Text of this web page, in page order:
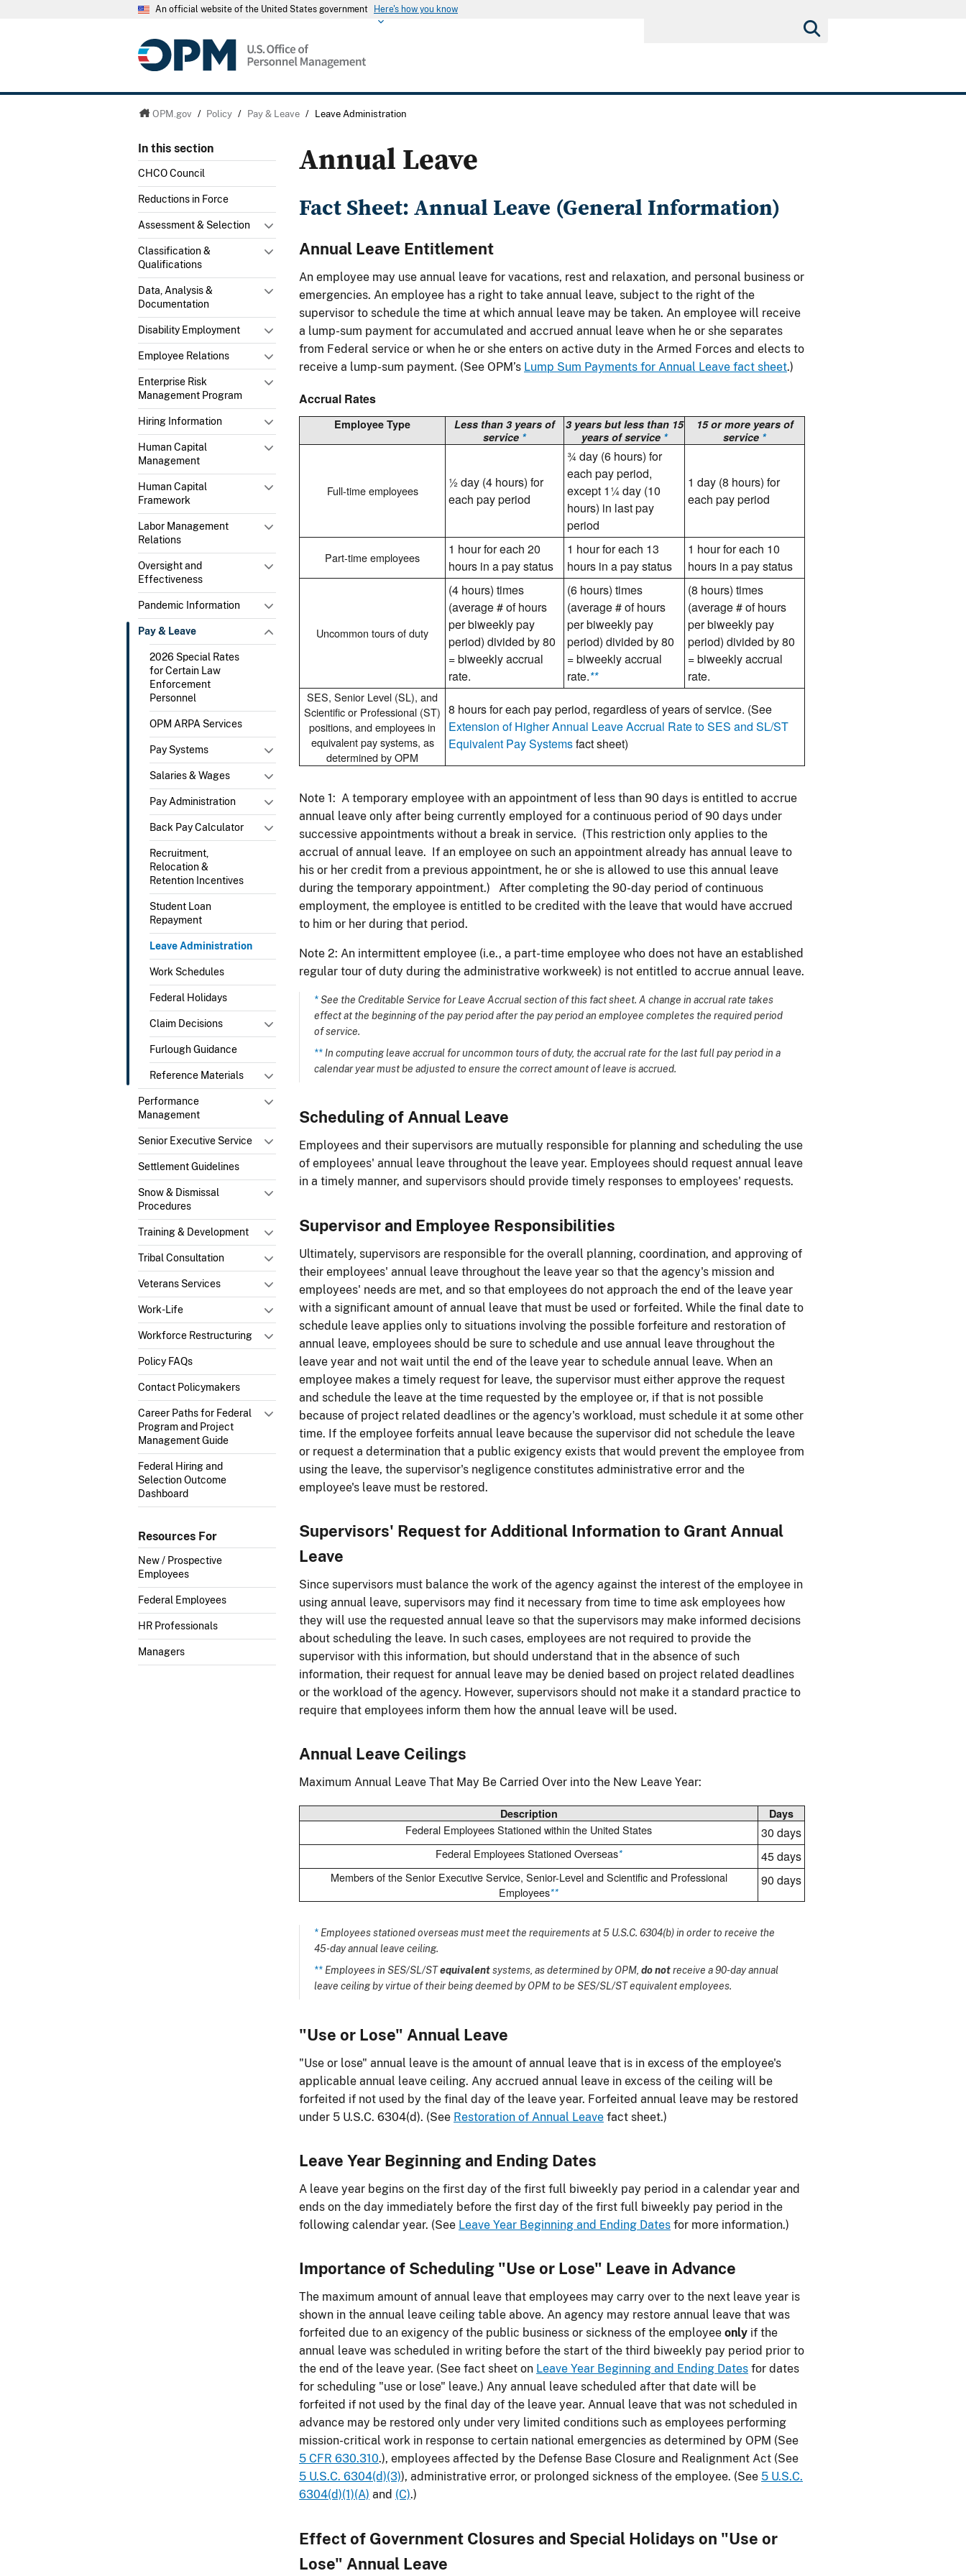
An official website of the United States government Here's how you know
OPM.gov / Policy / Pay & Leave / Leave Administration
In this section
CHCO Council
Reductions in Force
Assessment & Selection
Classification &
Qualifications
Data, Analysis &
Documentation
Disability Employment
Employee Relations
Enterprise Risk
Management Program
Hiring Information
Human Capital
Management
Human Capital
Framework
Labor Management
Relations
Oversight and
Effectiveness
Pandemic Information
Pay & Leave
2026 Special Rates
for Certain Law
Enforcement
Personnel
OPM ARPA Services
Pay Systems
Salaries & Wages
Pay Administration
Back Pay Calculator
Recruitment,
Relocation &
Retention Incentives
Student Loan
Repayment
Leave Administration
Work Schedules
Federal Holidays
Claim Decisions
Furlough Guidance
Reference Materials
Performance
Management
Senior Executive Service
Settlement Guidelines
Snow & Dismissal
Procedures
Training & Development
Tribal Consultation
Veterans Services
Work-Life
Workforce Restructuring
Policy FAQs
Contact Policymakers
Career Paths for Federal
Program and Project
Management Guide
Federal Hiring and
Selection Outcome
Dashboard
Resources For
New / Prospective
Employees
Federal Employees
HR Professionals
Managers
Annual Leave
Fact Sheet: Annual Leave (General Information)
Annual Leave Entitlement
An employee may use annual leave for vacations, rest and relaxation, and personal business or
emergencies. An employee has a right to take annual leave, subject to the right of the
supervisor to schedule the time at which annual leave may be taken. An employee will receive
a lump-sum payment for accumulated and accrued annual leave when he or she separates
from Federal service or when he or she enters on active duty in the Armed Forces and elects to
receive a lump-sum payment. (See OPM’s Lump Sum Payments for Annual Leave fact sheet.)
Accrual Rates
Employee Type
Less than 3 years of
service *
3 years but less than 15
years of service *
15 or more years of
service *
Full-time employees
½ day (4 hours) for
each pay period
¾ day (6 hours) for
each pay period,
except 1¼ day (10
hours) in last pay
period
1 day (8 hours) for
each pay period
Part-time employees
1 hour for each 20
hours in a pay status
1 hour for each 13
hours in a pay status
1 hour for each 10
hours in a pay status
Uncommon tours of duty
(4 hours) times
(average # of hours
per biweekly pay
period) divided by 80
= biweekly accrual
rate.
(6 hours) times
(average # of hours
per biweekly pay
period) divided by 80
= biweekly accrual
rate.**
(8 hours) times
(average # of hours
per biweekly pay
period) divided by 80
= biweekly accrual
rate.
SES, Senior Level (SL), and
Scientific or Professional (ST)
positions, and employees in
equivalent pay systems, as
determined by OPM
8 hours for each pay period, regardless of years of service. (See
Extension of Higher Annual Leave Accrual Rate to SES and SL/ST
Equivalent Pay Systemsfact sheet)
Note 1: A temporary employee with an appointment of less than 90 days is entitled to accrue
annual leave only after being currently employed for a continuous period of 90 days under
successive appointments without a break in service. (This restriction only applies to the
accrual of annual leave. If an employee on such an appointment already has annual leave to
his or her credit from a previous appointment, he or she is allowed to use this annual leave
during the temporary appointment.) After completing the 90-day period of continuous
employment, the employee is entitled to be credited with the leave that would have accrued
to him or her during that period.
Note 2: An intermittent employee (i.e., a part-time employee who does not have an established
regular tour of duty during the administrative workweek) is not entitled to accrue annual leave.
*See the Creditable Service for Leave Accrual section of this fact sheet. A change in accrual rate takes
effect at the beginning of the pay period after the pay period an employee completes the required period
of service.
** In computing leave accrual for uncommon tours of duty, the accrual rate for the last full pay period in a
calendar year must be adjusted to ensure the correct amount of leave is accrued.
Scheduling of Annual Leave
Employees and their supervisors are mutually responsible for planning and scheduling the use
of employees' annual leave throughout the leave year. Employees should request annual leave
in a timely manner, and supervisors should provide timely responses to employees' requests.
Supervisor and Employee Responsibilities
Ultimately, supervisors are responsible for the overall planning, coordination, and approving of
their employees' annual leave throughout the leave year so that the agency's mission and
employees' needs are met, and so that employees do not approach the end of the leave year
with a significant amount of annual leave that must be used or forfeited. While the final date to
schedule leave applies only to situations involving the possible forfeiture and restoration of
annual leave, employees should be sure to schedule and use annual leave throughout the
leave year and not wait until the end of the leave year to schedule annual leave. When an
employee makes a timely request for leave, the supervisor must either approve the request
and schedule the leave at the time requested by the employee or, if that is not possible
because of project related deadlines or the agency's workload, must schedule it at some other
time. If the employee forfeits annual leave because the supervisor did not schedule the leave
or request a determination that a public exigency exists that would prevent the employee from
using the leave, the supervisor's negligence constitutes administrative error and the
employee's leave must be restored.
Supervisors' Request for Additional Information to Grant Annual
Leave
Since supervisors must balance the work of the agency against the interest of the employee in
using annual leave, supervisors may find it necessary from time to time ask employees how
they will use the requested annual leave so that the supervisors may make informed decisions
about scheduling the leave. In such cases, employees are not required to provide the
supervisor with this information, but should understand that in the absence of such
information, their request for annual leave may be denied based on project related deadlines
or the workload of the agency. However, supervisors should not make it a standard practice to
require that employees inform them how the annual leave will be used.
Annual Leave Ceilings
Maximum Annual Leave That May Be Carried Over into the New Leave Year:
Description Days
Federal Employees Stationed within the United States 30 days
Federal Employees Stationed Overseas* 45 days
Members of the Senior Executive Service, Senior-Level and Scientific and Professional
Employees**
90 days
* Employees stationed overseas must meet the requirements at 5 U.S.C. 6304(b) in order to receive the
45-day annual leave ceiling.
** Employees in SES/SL/STequivalentsystems, as determined by OPM, do notreceive a 90-day annual
leave ceiling by virtue of their being deemed by OPM to be SES/SL/ST equivalent employees.
"Use or Lose" Annual Leave
"Use or lose" annual leave is the amount of annual leave that is in excess of the employee's
applicable annual leave ceiling. Any accrued annual leave in excess of the ceiling will be
forfeited if not used by the final day of the leave year. Forfeited annual leave may be restored
under 5 U.S.C. 6304(d). (See Restoration of Annual Leave fact sheet.)
Leave Year Beginning and Ending Dates
A leave year begins on the first day of the first full biweekly pay period in a calendar year and
ends on the day immediately before the first day of the first full biweekly pay period in the
following calendar year. (See Leave Year Beginning and Ending Dates for more information.)
Importance of Scheduling "Use or Lose" Leave in Advance
The maximum amount of annual leave that employees may carry over to the next leave year is
shown in the annual leave ceiling table above. An agency may restore annual leave that was
forfeited due to an exigency of the public business or sickness of the employee only if the
annual leave was scheduled in writing before the start of the third biweekly pay period prior to
the end of the leave year. (See fact sheet on Leave Year Beginning and Ending Dates for dates
for scheduling "use or lose" leave.) Any annual leave scheduled after that date will be
forfeited if not used by the final day of the leave year. Annual leave that was not scheduled in
advance may be restored only under very limited conditions such as employees performing
mission-critical work in response to certain national emergencies as determined by OPM (See
5 CFR 630.310.), employees affected by the Defense Base Closure and Realignment Act (See
5 U.S.C. 6304(d)(3)), administrative error, or prolonged sickness of the employee. (See 5 U.S.C.
6304(d)(1)(A) and (C).)
Effect of Government Closures and Special Holidays on "Use or
Lose" Annual Leave